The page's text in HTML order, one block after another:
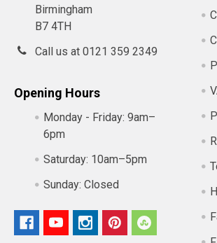
Birmingham
B7 4TH
Call us at 0121 359 2349
Opening Hours
Monday - Friday: 9am–
6pm
Saturday: 10am–5pm
Sunday: Closed